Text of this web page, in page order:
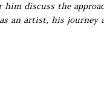
him discuss the
an artist, his journey